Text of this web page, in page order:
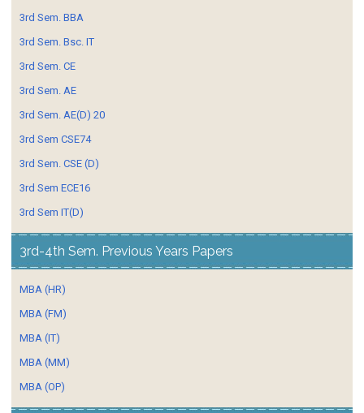
3rd Sem. BBA
3rd Sem. Bsc. IT
3rd Sem. CE
3rd Sem. AE
3rd Sem. AE(D) 20
3rd Sem CSE74
3rd Sem. CSE (D)
3rd Sem ECE16
3rd Sem IT(D)
3rd-4th Sem. Previous Years Papers
MBA (HR)
MBA (FM)
MBA (IT)
MBA (MM)
MBA (OP)